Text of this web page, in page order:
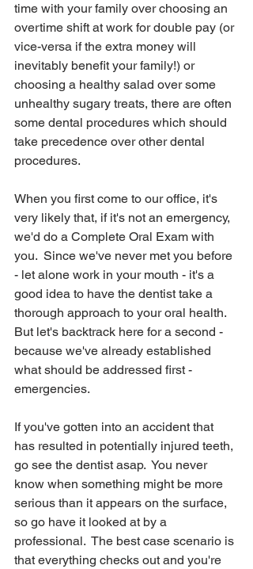
time with your family over choosing an
overtime shift at work for double pay (or
vice-versa if the extra money will
inevitably benefit your family!) or
choosing a healthy salad over some
unhealthy sugary treats, there are often
some dental procedures which should
take precedence over other dental
procedures.
When you first come to our office, it's
very likely that, if it's not an emergency,
we'd do a Complete Oral Exam with
you.  Since we've never met you before
- let alone work in your mouth - it's a
good idea to have the dentist take a
thorough approach to your oral health.
But let's backtrack here for a second -
because we've already established
what should be addressed first -
emergencies.
If you've gotten into an accident that
has resulted in potentially injured teeth,
go see the dentist asap.  You never
know when something might be more
serious than it appears on the surface,
so go have it looked at by a
professional.  The best case scenario is
that everything checks out and you're